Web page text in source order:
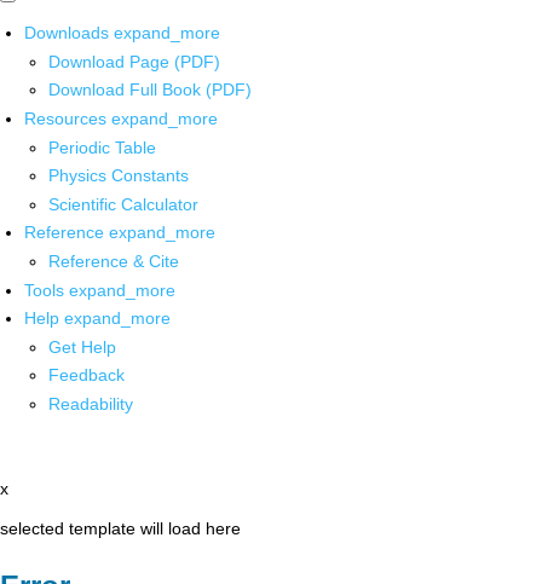
Downloads expand_more
Download Page (PDF)
Download Full Book (PDF)
Resources expand_more
Periodic Table
Physics Constants
Scientific Calculator
Reference expand_more
Reference & Cite
Tools expand_more
Help expand_more
Get Help
Feedback
Readability
x
selected template will load here